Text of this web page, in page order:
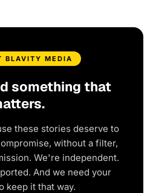
BLAVITY MEDIA
something that
these stories deserve to
without a filter,
We're independent.
And we need your
keep it that way.